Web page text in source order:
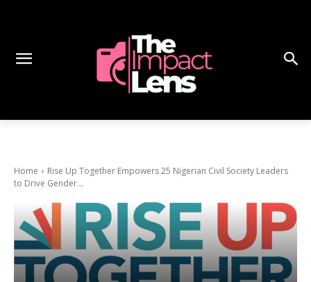
Home
Rise Up Together Empowers 25 Nigerian Civil Society Leaders
to Drive Gender...